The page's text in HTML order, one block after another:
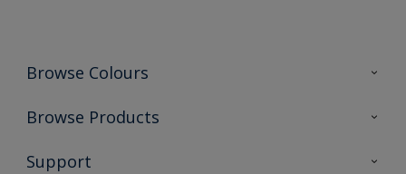
Browse Colours
Colour Futures 2026
Exterior Walls & Wood
Browse Products
All Products
Support